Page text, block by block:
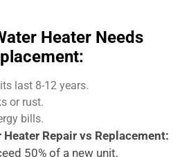
Heater Needs
last 8-12 years.
or rust.
bills.
Repair vs Replacement:
50% of a new unit,